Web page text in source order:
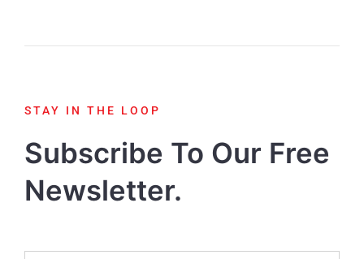
STAY IN THE LOOP
Subscribe To Our Free
Newsletter.